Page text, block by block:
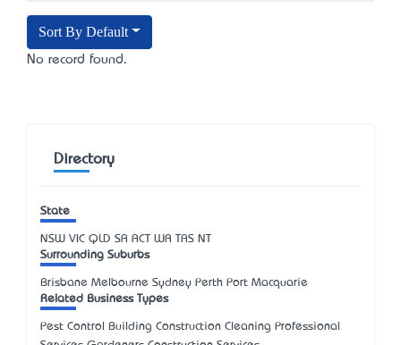
Sort By Default
No record found.
Directory
State
NSW VIC QLD SA ACT WA TAS NT
Surrounding Suburbs
Brisbane Melbourne Sydney Perth Port Macquarie
Related Business Types
Pest Control Building Construction Cleaning Professional